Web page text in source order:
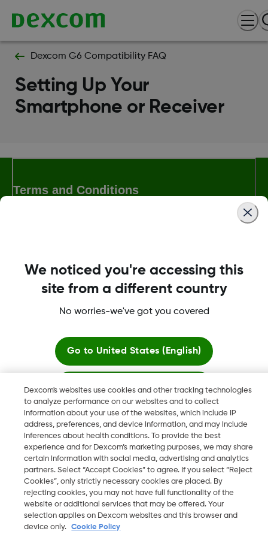
Dexcom G6 Compatibility FAQ
Setting Up Your
Smartphone or Receiver
Terms and Conditions
Dexcom, Dexcom Clarity, Dexcom Follow, Dexcom One,
in the U.S. and may be in other countries.
2026 Dexcom, Inc. All rights reserved.
KW
Change region
Dexcom's websites use cookies and other tracking technologies
to analyze performance on our websites and to collect
information about your use of the websites, which include IP
address, preferences, and device information, and may include
inferences about health conditions. To provide the best
experience and for Dexcom’s marketing purposes, we may share
certain information with social media, advertising and analytics
partners. Select “Accept Cookies” to agree. If you select “Reject
Cookies”, only strictly necessary cookies are placed. By
rejecting cookies, you may not have full functionality of the
website or additional services that may be offered. Your
selection applies on Dexcom websites and this browser and
device only.
Cookie Policy
We noticed you're accessing this
site from a different country
No worries-we've got you covered
Go to United States (English)
Stay here
View global websites